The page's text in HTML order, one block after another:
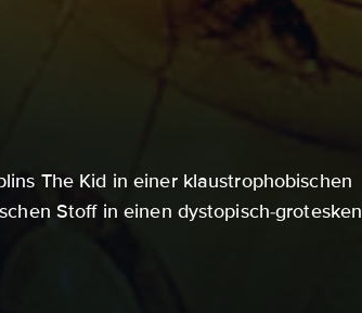
The Kid in einer klaustrophobischen
Stoff in einen dystopisch-grotesken